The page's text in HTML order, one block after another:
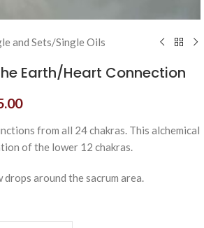
and Sets/Single Oils
Earth/Heart Connection
from all 24 chakras. This alchemical
of the lower 12 chakras.
around the sacrum area.